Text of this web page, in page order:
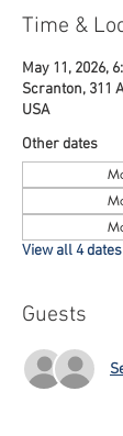
Time &
May 11, 2026,
Scranton, 311
USA
Other dates
View all 4 dates
Guests